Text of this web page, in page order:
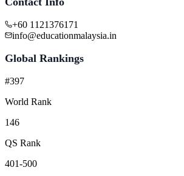
+60 1121376171
info@educationmalaysia.in
Global Rankings
#397
World Rank
146
QS Rank
401-500